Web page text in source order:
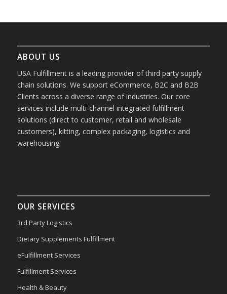
ABOUT US
USA Fulfillment is a leading provider of third party supply
chain solutions. We support eCommerce, B2C and B2B
Clients across a diverse range of industries. Our core
services include multi-channel integrated fulfillment
solutions (direct to customer, retail and wholesale
customers), kitting, complex packaging, logistics and
warehousing.
OUR SERVICES
3rd Party Logistics
Dietary Supplements Fulfillment
eFulfillment Services
Fulfillment Services
Health & Beauty